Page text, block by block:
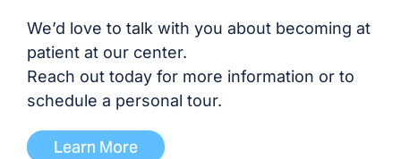
Dr. Kiran Prabhakar, DO
Dr. Malavika Prasad, MD
Dr. Siddharth Shah, MD
We’d love to talk with you about becoming at
patient at our center.
Reach out today for more information or to
schedule a personal tour.
Learn More